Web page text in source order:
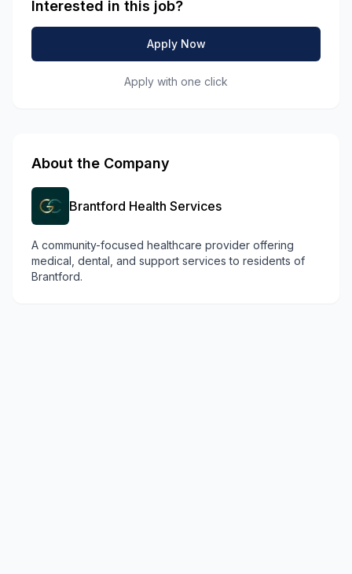
Interested in this job?
Apply Now
Apply with one click
About the Company
Brantford Health Services
A community-focused healthcare provider offering
medical, dental, and support services to residents of
Brantford.